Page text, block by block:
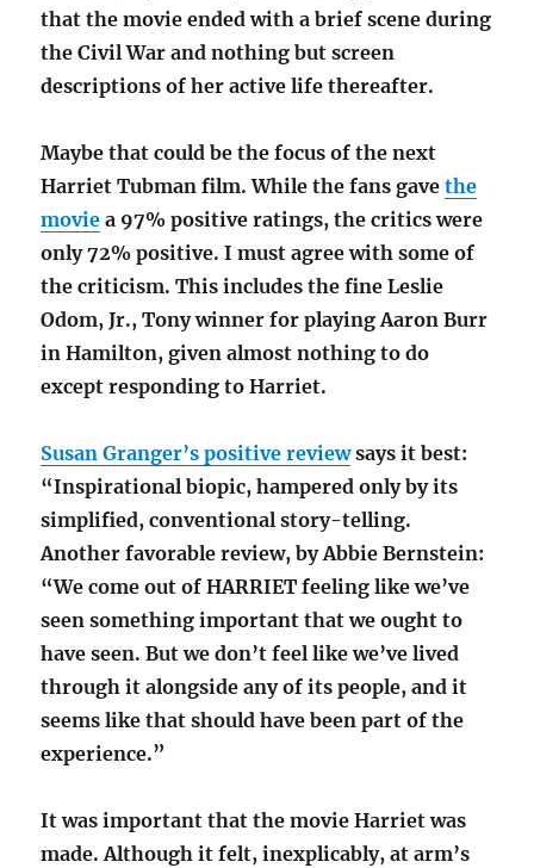
that the movie ended with a brief scene during
the Civil War and nothing but screen
descriptions of her active life thereafter.
Maybe that could be the focus of the next
Harriet Tubman film. While the fans gavethe
movie a 97% positive ratings, the critics were
only 72% positive. I must agree with some of
the criticism. This includes the fine Leslie
Odom, Jr., Tony winner for playing Aaron Burr
in Hamilton, given almost nothing to do
except responding to Harriet.
Susan Granger’s positive reviewsays it best:
“Inspirational biopic, hampered only by its
simplified, conventional story-telling.
Another favorable review, by Abbie Bernstein:
“We come out of HARRIET feeling like we’ve
seen something important that we ought to
have seen. But we don’t feel like we’ve lived
through it alongside any of its people, and it
seems like that should have been part of the
experience.”
It was important that the movie Harriet was
made. Although it felt, inexplicably, at arm’s